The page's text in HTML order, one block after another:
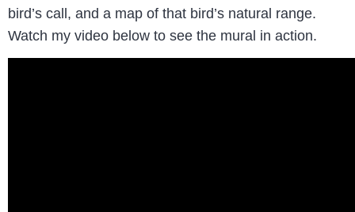
bird’s call, and a map of that bird’s natural range.
Watch my video below to see the mural in action.